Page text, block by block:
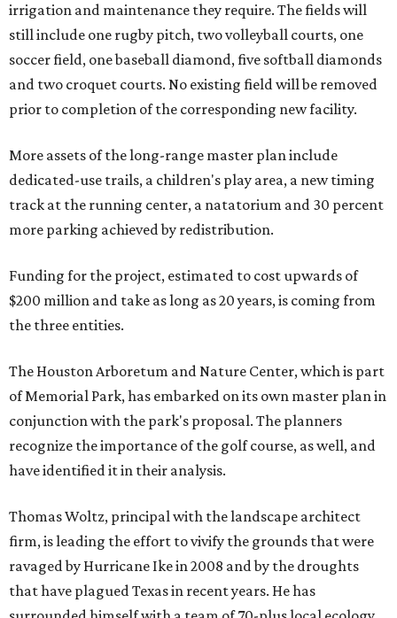
irrigation and maintenance they require. The fields will
still include one rugby pitch, two volleyball courts, one
soccer field, one baseball diamond, five softball diamonds
and two croquet courts. No existing field will be removed
prior to completion of the corresponding new facility.
More assets of the long-range master plan include
dedicated-use trails, a children's play area, a new timing
track at the running center, a natatorium and 30 percent
more parking achieved by redistribution.
Funding for the project, estimated to cost upwards of
$200 million and take as long as 20 years, is coming from
the three entities.
The Houston Arboretum and Nature Center, which is part
of Memorial Park, has embarked on its own master plan in
conjunction with the park's proposal. The planners
recognize the importance of the golf course, as well, and
have identified it in their analysis.
Thomas Woltz, principal with the landscape architect
firm, is leading the effort to vivify the grounds that were
ravaged by Hurricane Ike in 2008 and by the droughts
that have plagued Texas in recent years. He has